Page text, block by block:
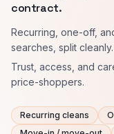
contract.
Recurring, one-off,
searches, split cleanly.
Trust, access, and
price-shoppers.
Recurring cleans